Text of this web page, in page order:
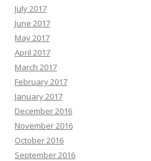
July 2017
June 2017
May 2017
April 2017
March 2017
February 2017
January 2017
December 2016
November 2016
October 2016
September 2016